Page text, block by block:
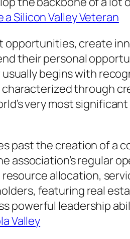
a Silicon Valley Veteran
opportunities, create
their personal
begins with
through
very most
past the creation of a
association’s regular
allocation,
featuring real
powerful leadership
Valley